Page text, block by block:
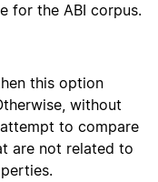
for the ABI corpus.
this option
without
to compare
are not related to